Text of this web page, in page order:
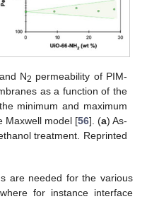
and N2 permeability of PIM-
as a function of the
minimum and maximum
Maxwell model [56]. (a) As-
treatment. Reprinted
are needed for the various
for instance interface